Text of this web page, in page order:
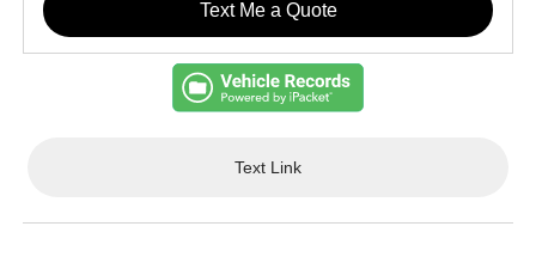
Text Me a Quote
Text Link